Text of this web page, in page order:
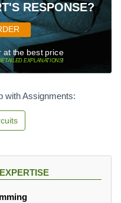
RESPONSE?
at the best price
EXPLANATIONS!
with Assignments: